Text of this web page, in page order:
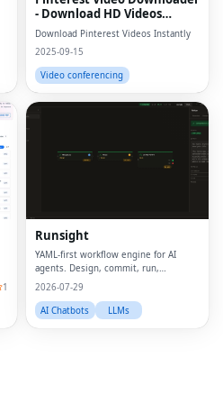
- Download HD Videos
Online
Download Pinterest Videos Instantly
2025-09-15
Video conferencing
1
Runsight
YAML-first workflow engine for AI
agents. Design, commit, run,
evaluate.
2026-07-29
AI Chatbots
LLMs